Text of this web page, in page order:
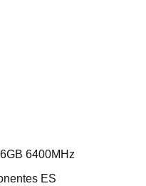
6400MHz
ES